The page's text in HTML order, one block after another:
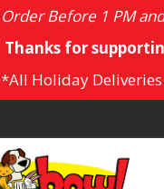
Order Before 1 PM
Thanks for
*All Holiday